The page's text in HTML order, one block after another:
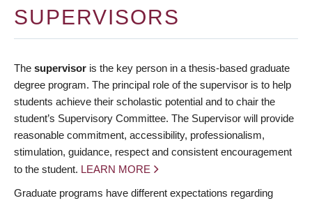
SUPERVISORS
The supervisor is the key person in a thesis-based graduate
degree program. The principal role of the supervisor is to help
students achieve their scholastic potential and to chair the
student’s Supervisory Committee. The Supervisor will provide
reasonable commitment, accessibility, professionalism,
stimulation, guidance, respect and consistent encouragement
to the student. LEARN MORE
Graduate programs have different expectations regarding